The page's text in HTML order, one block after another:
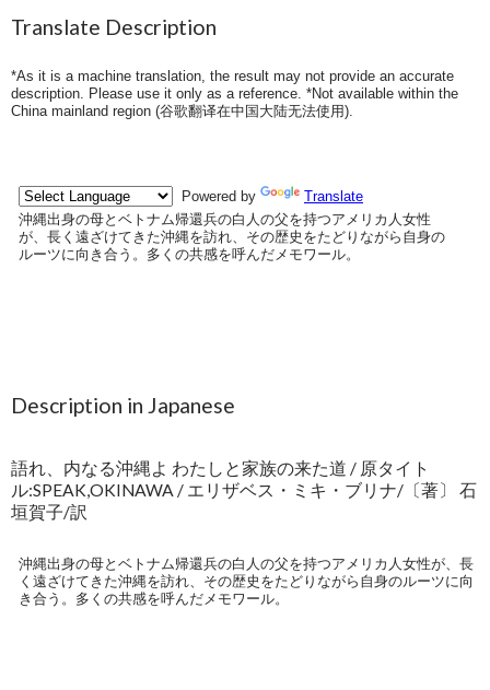
Translate Description
*As it is a machine translation, the result may not provide an accurate
description. Please use it only as a reference. *Not available within the
China mainland region (谷歌翻译在中国大陆无法使用).
Description in Japanese
語れ、内なる沖縄よ わたしと家族の来た道 / 原タイト
ル:SPEAK,OKINAWA / エリザベス・ミキ・ブリナ/〔著〕 石
垣賀子/訳
沖縄出身の母とベトナム帰還兵の白人の父を持つアメリカ人女性が、長
く遠ざけてきた沖縄を訪れ、その歴史をたどりながら自身のルーツに向
き合う。多くの共感を呼んだメモワール。